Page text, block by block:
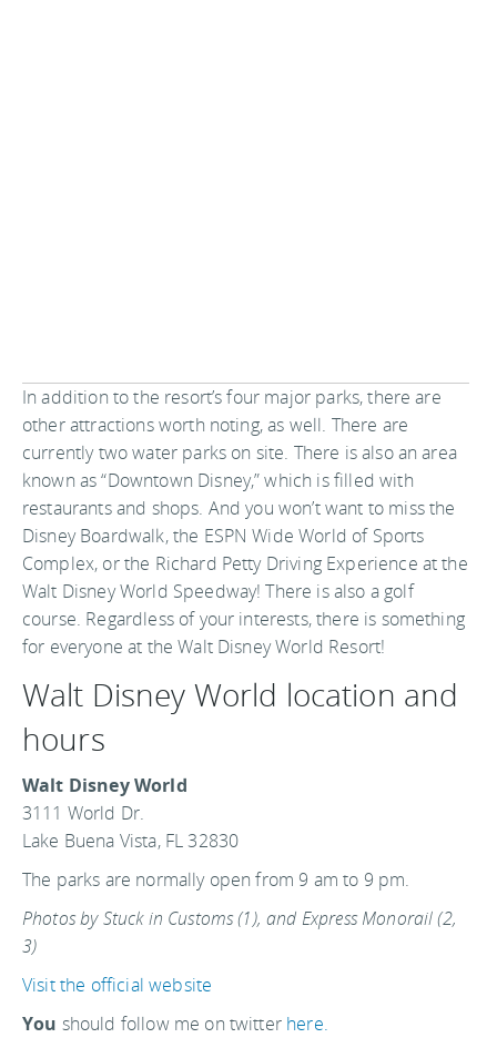
In addition to the resort’s four major parks, there are
other attractions worth noting, as well. There are
currently two water parks on site. There is also an area
known as “Downtown Disney,” which is filled with
restaurants and shops. And you won’t want to miss the
Disney Boardwalk, the ESPN Wide World of Sports
Complex, or the Richard Petty Driving Experience at the
Walt Disney World Speedway! There is also a golf
course. Regardless of your interests, there is something
for everyone at the Walt Disney World Resort!
Walt Disney World location and
hours
Walt Disney World
3111 World Dr.
Lake Buena Vista, FL 32830
The parks are normally open from 9 am to 9 pm.
Photos by Stuck in Customs (1), and Express Monorail (2,
3)
Visit the official website
You should follow me on twitter here.